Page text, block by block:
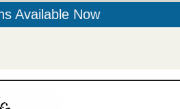
Available Now